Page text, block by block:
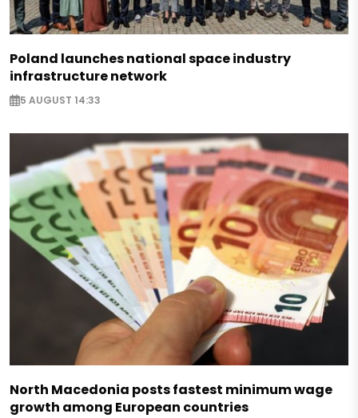
Poland launches national space industry
infrastructure network
5 AUGUST 14:33
North Macedonia posts fastest minimum wage
growth among European countries